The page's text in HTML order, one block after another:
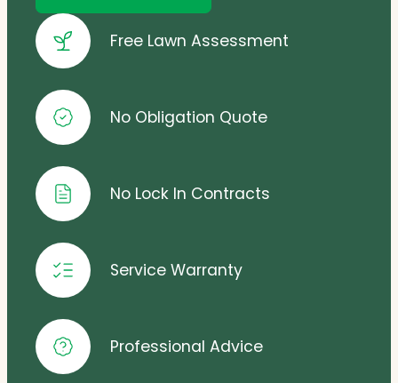
Free Lawn Assessment
No Obligation Quote
No Lock In Contracts
Service Warranty
Professional Advice